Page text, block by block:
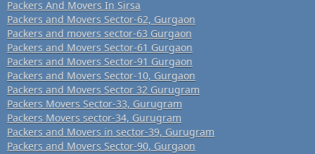
Packers And Movers In Sirsa
Packers and Movers Sector-62, Gurgaon
Packers and movers sector-63 Gurgaon
Packers and Movers Sector-61 Gurgaon
Packers and Movers Sector-91 Gurgaon
Packers and Movers Sector-10, Gurgaon
Packers and Movers Sector 32 Gurugram
Packers Movers Sector-33, Gurugram
Packers Movers sector-34, Gurugram
Packers and Movers in sector-39, Gurugram
Packers and Movers Sector-90, Gurgaon